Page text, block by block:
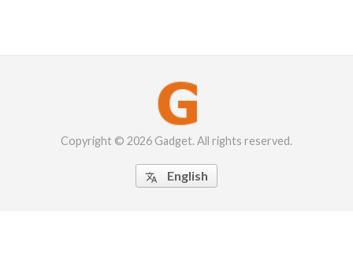
Copyright © 2026 Gadget. All rights reserved.
 English